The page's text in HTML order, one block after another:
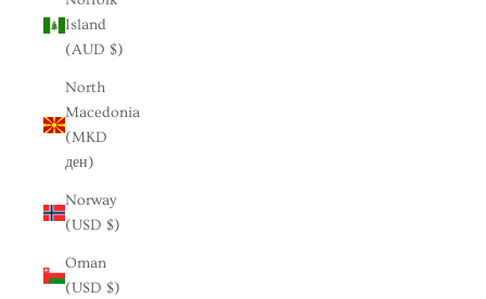
Island
(AUD $)
North
Macedonia
(MKD
ден)
Norway
(USD $)
Oman
(USD $)